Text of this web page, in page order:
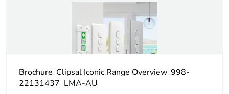
Component
Weee exclusion
Component not in scope –
Warranty
Brochure_Clipsal Iconic Range Overview_998-
22131437_LMA-AU